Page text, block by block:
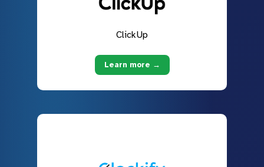
ClickUp
Learn more →